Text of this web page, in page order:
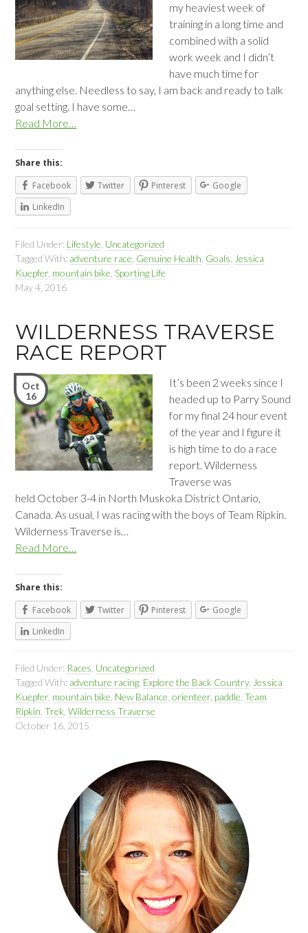
my heaviest week of
training in a long time and
combined with a solid
work week and I didn’t
have much time for
anything else. Needless to say, I am back and ready to talk
goal setting. I have some…
Read More…
Share this:
Facebook
Twitter Pinterest
Google
LinkedIn
Filed Under: Lifestyle Uncategorized
Tagged With: adventure race Genuine Health Goals Jessica
Kuepfer, mountain bike ,Sporting Life
May 4, 2016
WILDERNESS TRAVERSE
RACE REPORT
Oct
16
It’s been 2 weeks since I
headed up to Parry Sound
for my final 24 hour event
of the year and I figure it
is high time to do a race
report. Wilderness
Traverse was
held October 3-4 in North Muskoka District Ontario,
Canada. As usual, I was racing with the boys of Team Ripkin.
Wilderness Traverse is…
Read More…
Share this:
Facebook
Twitter Pinterest
Google
LinkedIn
Filed Under: Races Uncategorized
Tagged With: adventure racing Explore the Back Country, Jessica
Kuepfer, mountain bike New Balance ,orienteer, paddle ,Team
Ripkin ,Trek ,Wilderness Traverse
October 16, 2015